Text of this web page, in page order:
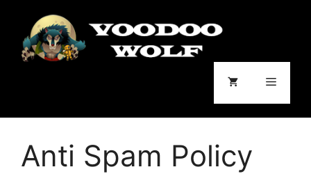
content
Menu
Anti Spam Policy